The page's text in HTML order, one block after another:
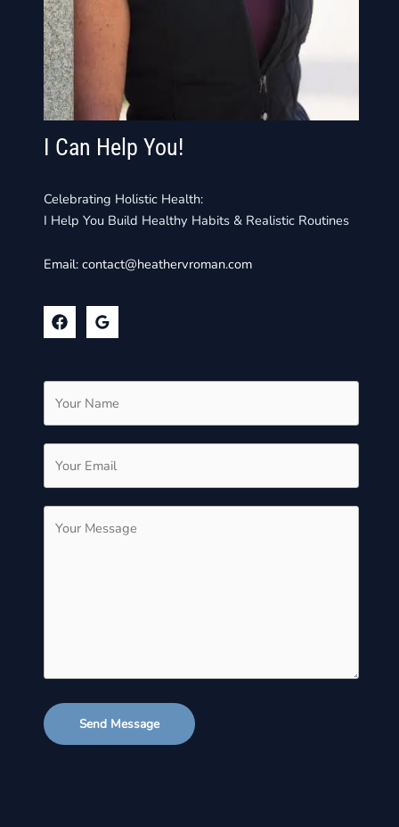
I Can Help You!
Celebrating Holistic Health:
I Help You Build Healthy Habits & Realistic Routines
Email:contact@heathervroman.com
Send Message